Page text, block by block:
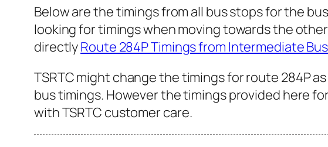
Below are the timings from all bus stops for the
looking for timings when moving towards the
directlyRoute 284P Timings from Intermediate
TSRTC might change the timings for route 284P
bus timings. However the timings provided here
with TSRTC customer care.